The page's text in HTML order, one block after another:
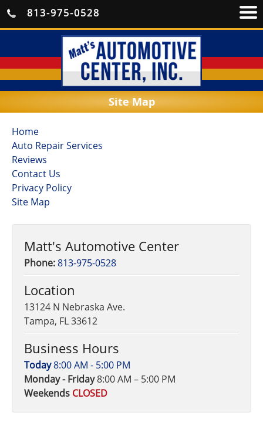
813-975-0528
Site Map
Home
Auto Repair Services
Reviews
Contact Us
Privacy Policy
Site Map
Matt's Automotive Center
Phone:813-975-0528
Location
13124 N Nebraska Ave.
Tampa, FL 33612
Business Hours
Today8:00 AM - 5:00 PM
Monday - Friday8:00 AM – 5:00 PM
Weekends CLOSED